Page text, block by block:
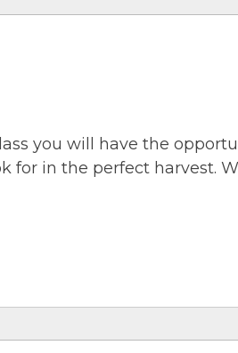
you will have the
for in the perfect harvest.